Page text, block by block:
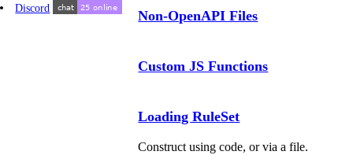
Discord
Non-OpenAPI Files
Custom JS Functions
Loading RuleSet
Construct using code, or via a file.